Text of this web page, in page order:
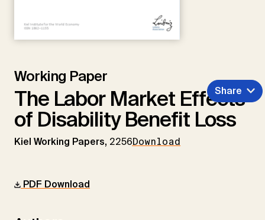
Working Paper
The Labor Market Effects
of Disability Benefit Loss
Kiel Working Papers, 2256Download
Share
PDF Download